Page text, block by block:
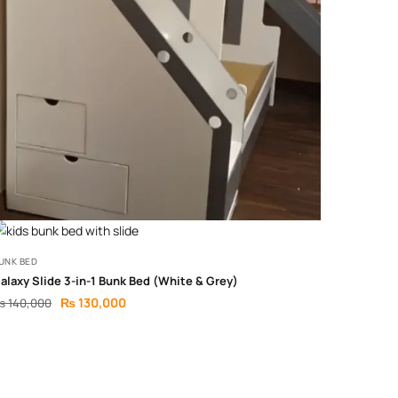
BED
Slide 3-in-1 Bunk Bed (White & Grey)
140,000 ₨130,000